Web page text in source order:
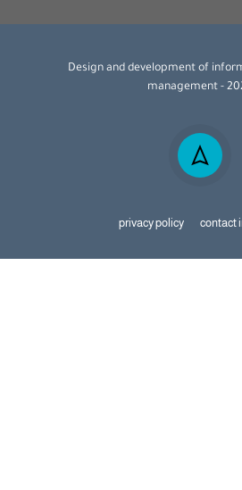
Design and development of
management -
privacy policy contact